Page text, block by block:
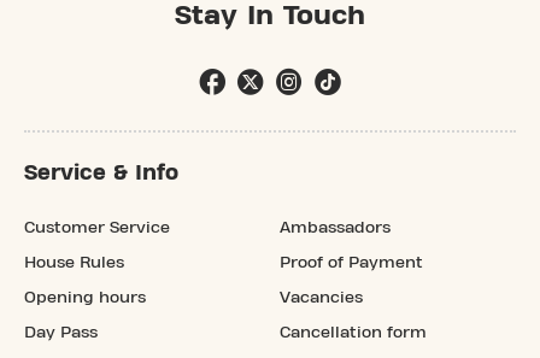
Stay In Touch
Service & Info
Customer Service
House Rules
Opening hours
Day Pass
Ambassadors
Proof of Payment
Vacancies
Cancellation form